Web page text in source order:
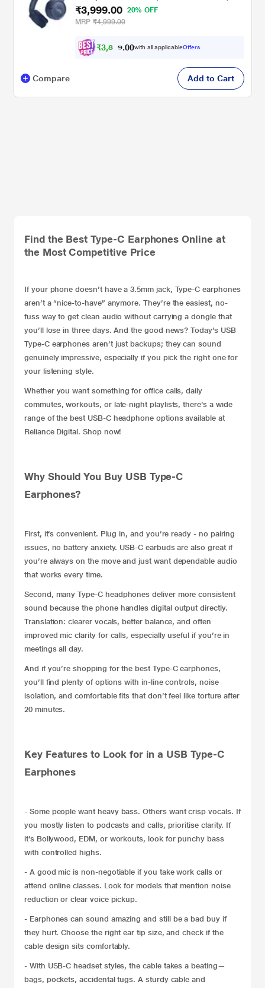
Upto 57 Hrs Playtime, Speedcharge,
Customizable Bass with Headphones App,
₹3,999.00
20% OFF
MRP ₹4,999.00
₹3,8 59 00with all applicableOffers
Compare Add to Cart
Find the Best Type-C Earphones Online at
the Most Competitive Price
If your phone doesn’t have a 3.5mm jack, Type-C earphones
aren’t a “nice-to-have” anymore. They’re the easiest, no-
fuss way to get clean audio without carrying a dongle that
you’ll lose in three days. And the good news? Today’s USB
Type-C earphones aren’t just backups; they can sound
genuinely impressive, especially if you pick the right one for
your listening style.
Whether you want something for office calls, daily
commutes, workouts, or late-night playlists, there’s a wide
range of the best USB-C headphone options available at
Reliance Digital. Shop now!
Why Should You Buy USB Type-C
Earphones?
First, it’s convenient. Plug in, and you’re ready - no pairing
issues, no battery anxiety. USB-C earbuds are also great if
you’re always on the move and just want dependable audio
that works every time.
Second, many Type-C headphones deliver more consistent
sound because the phone handles digital output directly.
Translation: clearer vocals, better balance, and often
improved mic clarity for calls, especially useful if you’re in
meetings all day.
And if you’re shopping for the best Type-C earphones,
you’ll find plenty of options with in-line controls, noise
isolation, and comfortable fits that don’t feel like torture after
20 minutes.
Key Features to Look for in a USB Type-C
Earphones
- Some people want heavy bass. Others want crisp vocals. If
you mostly listen to podcasts and calls, prioritise clarity. If
it’s Bollywood, EDM, or workouts, look for punchy bass
with controlled highs.
- A good mic is non-negotiable if you take work calls or
attend online classes. Look for models that mention noise
reduction or clear voice pickup.
- Earphones can sound amazing and still be a bad buy if
they hurt. Choose the right ear tip size, and check if the
cable design sits comfortably.
- With USB-C headset styles, the cable takes a beating—
bags, pockets, accidental tugs. A sturdy cable and